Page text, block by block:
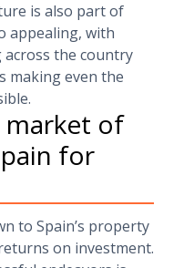
is also part of
appealing, with
the country
making even the
market of
for
to Spain’s property
on investment.